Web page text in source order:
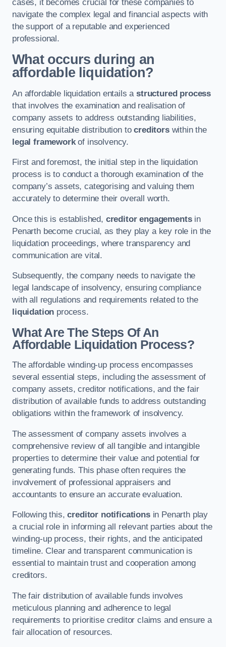
cases, it becomes crucial for these companies to
navigate the complex legal and financial aspects with
the support of a reputable and experienced
professional.
What occurs during an
affordable liquidation?
An affordable liquidation entails astructured process
that involves the examination and realisation of
company assets to address outstanding liabilities,
ensuring equitable distribution tocreditorswithin the
legal frameworkof insolvency.
First and foremost, the initial step in the liquidation
process is to conduct a thorough examination of the
company’s assets, categorising and valuing them
accurately to determine their overall worth.
Once this is established, creditor engagementsin
Penarth become crucial, as they play a key role in the
liquidation proceedings, where transparency and
communication are vital.
Subsequently, the company needs to navigate the
legal landscape of insolvency, ensuring compliance
with all regulations and requirements related to the
liquidation process.
What Are The Steps Of An
Affordable Liquidation Process?
The affordable winding-up process encompasses
several essential steps, including the assessment of
company assets, creditor notifications, and the fair
distribution of available funds to address outstanding
obligations within the framework of insolvency.
The assessment of company assets involves a
comprehensive review of all tangible and intangible
properties to determine their value and potential for
generating funds. This phase often requires the
involvement of professional appraisers and
accountants to ensure an accurate evaluation.
Following this,creditor notificationsin Penarth play
a crucial role in informing all relevant parties about the
winding-up process, their rights, and the anticipated
timeline. Clear and transparent communication is
essential to maintain trust and cooperation among
creditors.
The fair distribution of available funds involves
meticulous planning and adherence to legal
requirements to prioritise creditor claims and ensure a
fair allocation of resources.